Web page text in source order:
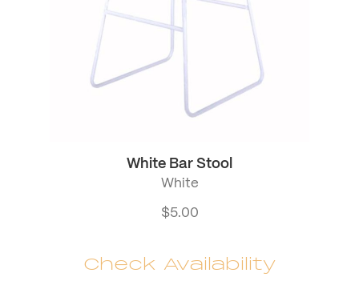
White Bar Stool
White
$5.00
Check Availability